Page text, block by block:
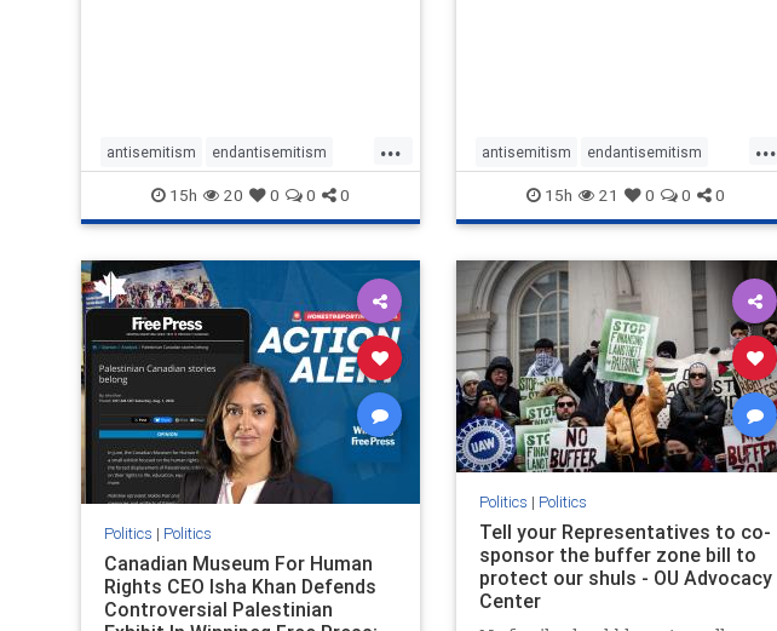
...
antisemitism endantisemitism
endjewhatred endterrorism
genocide hatecrimes humanrights
IHRA lovenothate
stopantisemitism stophamas
stophate stopracism zionism
15h 20 0 0 0
...
antisemitism endantisemitism
endjewhatred endterrorism
genocide hatecrimes humanrights
IHRA lovenothate oct7 proIsrael
stopantisemitism stophamas
stophate stopracism zionism
15h 21 0 0 0
Politics | Politics
Canadian Museum For Human
Rights CEO Isha Khan Defends
Controversial Palestinian
Politics | Politics
Tell your Representatives to co-
sponsor the buffer zone bill to
protect our shuls - OU Advocacy
Center